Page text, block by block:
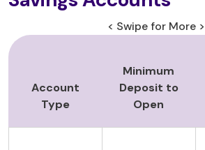
< Swipe for More >
Account
Type
Minimum
Deposit to
Open